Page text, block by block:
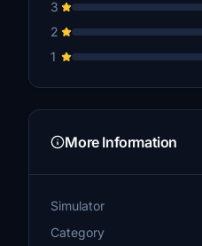
3
2
1
More Information
Simulator
Category